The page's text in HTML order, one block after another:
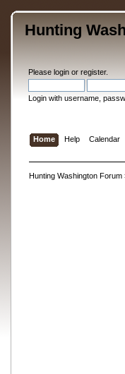
Hunting
Please loginor register.
Login with username,
Home Help Calendar
Hunting Washington Forum